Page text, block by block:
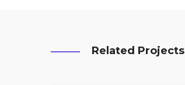
Related Projects